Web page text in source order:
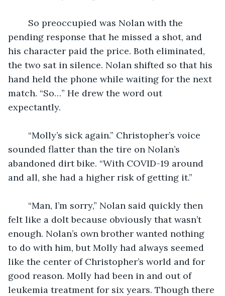
pending response that he missed a shot, and
his character paid the price. Both eliminated,
the two sat in silence. Nolan shifted so that his
hand held the phone while waiting for the next
match. “So…” He drew the word out
expectantly.
sounded flatter than the tire on Nolan’s
abandoned dirt bike. “With COVID-19 around
and all, she had a higher risk of getting it.”
felt like a dolt because obviously that wasn’t
enough. Nolan’s own brother wanted nothing
to do with him, but Molly had always seemed
like the center of Christopher’s world and for
good reason. Molly had been in and out of
leukemia treatment for six years. Though there